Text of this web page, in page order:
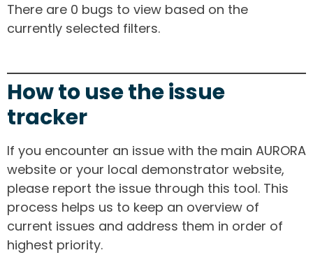
There are 0 bugs to view based on the
currently selected filters.
How to use the issue
tracker
If you encounter an issue with the main AURORA
website or your local demonstrator website,
please report the issue through this tool. This
process helps us to keep an overview of
current issues and address them in order of
highest priority.